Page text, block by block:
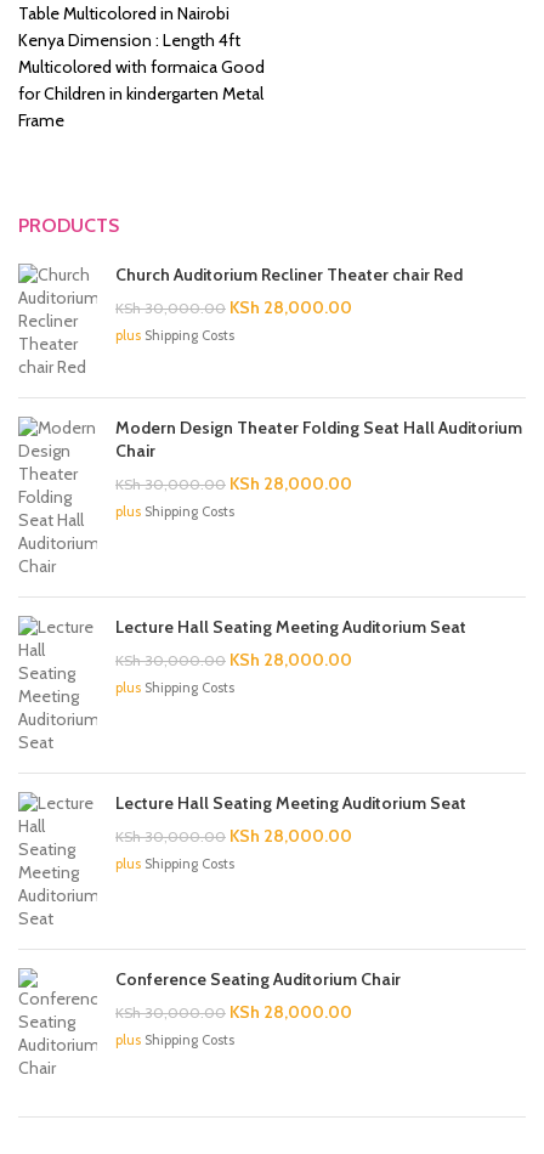
was:
KSh 8,500.00.
is:
KSh 6,500.00.
Table Multicolored in Nairobi
Kenya Dimension : Length 4ft
Multicolored with formaica Good
for Children in kindergarten Metal
Frame
PRODUCTS
Church Auditorium Recliner Theater chair Red
KSh30,000.00 Original
price
KSh 28,000.00
plus Shipping Costs
Modern Design Theater Folding Seat Hall Auditorium
Chair
KSh30,000.00 Original
price
KSh 28,000.00
plus Shipping Costs
Lecture Hall Seating Meeting Auditorium Seat
KSh30,000.00 Original
price
KSh 28,000.00
plus Shipping Costs
Lecture Hall Seating Meeting Auditorium Seat
KSh30,000.00 Original
price
KSh 28,000.00
plus Shipping Costs
Conference Seating Auditorium Chair
KSh30,000.00 Original
price
KSh 28,000.00
plus Shipping Costs